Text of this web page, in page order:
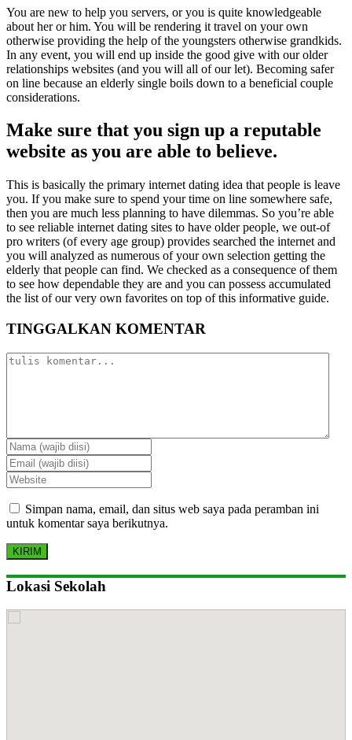
You are new to help you servers, or you is quite knowledgeable
about her or him. You will be rendering it travel on your own
otherwise providing the help of the youngsters otherwise grandkids.
In any event, you will end up inside the good give with our older
relationships websites (and you will all of our let). Becoming safer
on line because an elderly single boils down to a beneficial couple
considerations.
Make sure that you sign up a reputable
website as you are able to believe.
This is basically the primary internet dating idea that people is leave
you. If you make sure to spend your time on line somewhere safe,
then you are much less planning to have dilemmas. So you’re able
to see reliable internet dating sites to have older people, we out-of
pro writers (of every age group) provides searched the internet and
you will analyzed as numerous of your own selection getting the
elderly that people can find. We checked as a consequence of them
to see how dependable they are and you can possess accumulated
the list of our very own favorites on top of this informative guide.
TINGGALKAN KOMENTAR
Simpan nama, email, dan situs web saya pada peramban ini
untuk komentar saya berikutnya.
Lokasi Sekolah